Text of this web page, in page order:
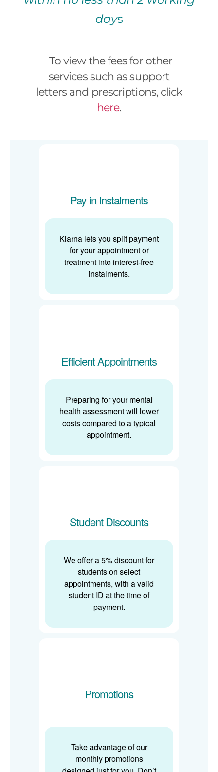
days
To view the fees for other
services such as support
letters and prescriptions, click
here.
Pay in Instalments
Klarna lets you split payment
for your appointment or
treatment into interest-free
instalments.
Efficient Appointments
Preparing for your mental
health assessment will lower
costs compared to a typical
appointment.
Student Discounts
We offer a 5% discount for
students on select
appointments, with a valid
student ID at the time of
payment.
Promotions
Take advantage of our
monthly promotions